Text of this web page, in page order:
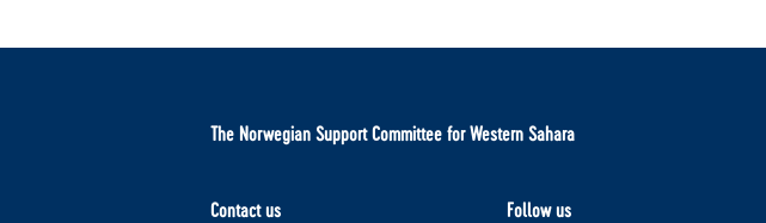
The Norwegian Support Committee for Western Sahara
Contact us Follow us